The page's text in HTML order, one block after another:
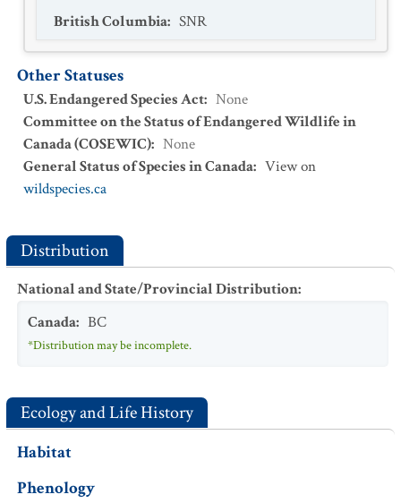
British Columbia: SNR
Other Statuses
U.S. Endangered Species Act: None
Committee on the Status of Endangered Wildlife in
Canada (COSEWIC): None
General Status of Species in Canada: View on
wildspecies.ca
Distribution
National and State/Provincial Distribution:
Canada: BC
*Distribution may be incomplete.
Ecology and Life History
Habitat
Phenology